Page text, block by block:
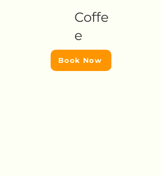
Coffe
e
Book Now